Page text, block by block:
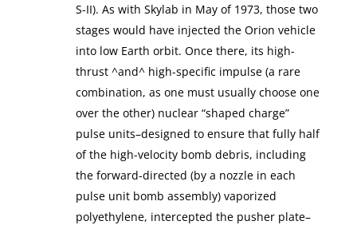
S-II). As with Skylab in May of 1973, those two
stages would have injected the Orion vehicle
into low Earth orbit. Once there, its high-
thrust ^and^ high-specific impulse (a rare
combination, as one must usually choose one
over the other) nuclear “shaped charge”
pulse units–designed to ensure that fully half
of the high-velocity bomb debris, including
the forward-directed (by a nozzle in each
pulse unit bomb assembly) vaporized
polyethylene, intercepted the pusher plate–